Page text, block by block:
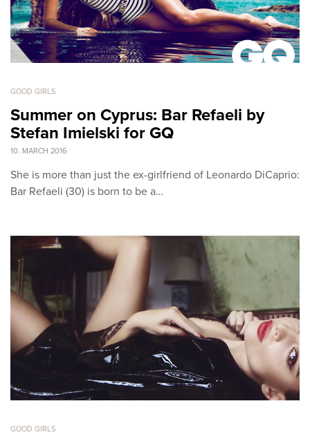
GOOD GIRLS
Summer on Cyprus: Bar Refaeli by
Stefan Imielski for GQ
10. MARCH 2016
She is more than just the ex-girlfriend of Leonardo DiCaprio:
Bar Refaeli (30) is born to be a…
GOOD GIRLS